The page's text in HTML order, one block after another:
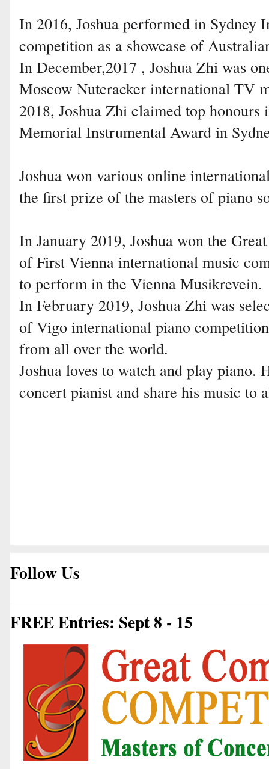
In 2016, Joshua performed in Sydney
competition as a showcase of
In December,2017 , Joshua Zhi was
Moscow Nutcracker international TV
2018, Joshua Zhi claimed top honours
Memorial Instrumental Award in
Joshua won various online
the first prize of the masters of piano
In January 2019, Joshua won the
of First Vienna international music
to perform in the Vienna Musikrevein.
In February 2019, Joshua Zhi was
of Vigo international piano
from all over the world.
Joshua loves to watch and play piano.
concert pianist and share his music to
Follow Us
FREE Entries: Sept 8 - 15